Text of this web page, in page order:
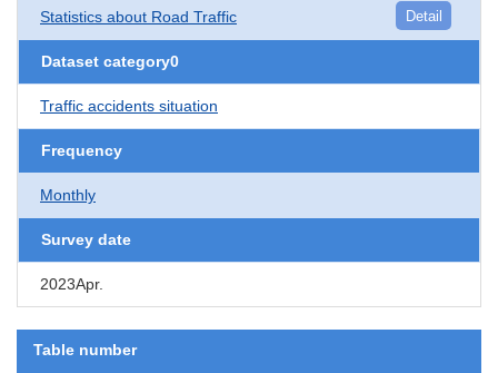
Statistics about Road Traffic Detail
Dataset category0
Traffic accidents situation
Frequency
Monthly
Survey date
2023Apr.
Table number